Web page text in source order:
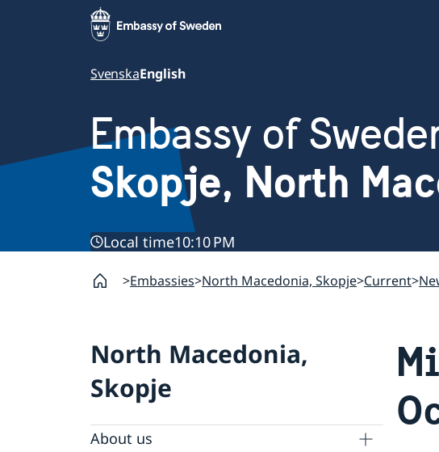
SvenskaEnglish
Embassy of
Skopje, North
Local time10:10 PM
Embassies North Macedonia, Skopje Current
North Macedonia,
Skopje
About us